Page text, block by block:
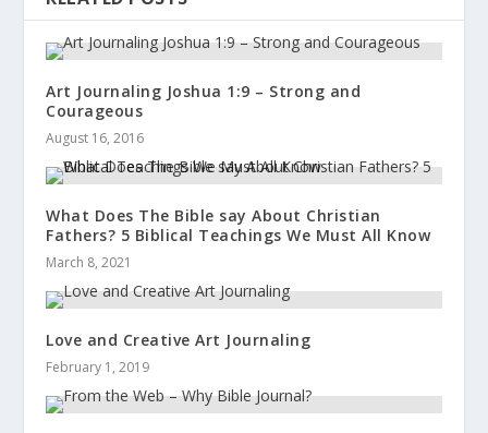
Art Journaling Joshua 1:9 – Strong and
Courageous
August 16, 2016
What Does The Bible say About Christian
Fathers? 5 Biblical Teachings We Must All Know
March 8, 2021
Love and Creative Art Journaling
February 1, 2019